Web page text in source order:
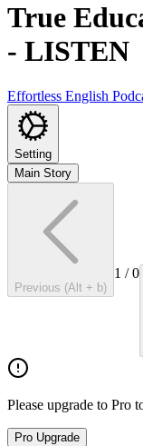
True
- LISTEN
Effortless English
Setting
Main Story
Previous (Alt + b)
1 /0
Please upgrade to Pro
Pro Upgrade